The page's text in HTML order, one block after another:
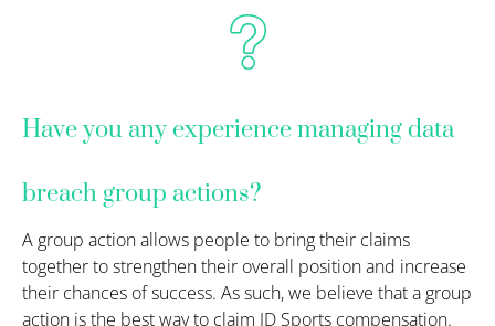
Have you any experience managing data
breach group actions?
A group action allows people to bring their claims
together to strengthen their overall position and increase
their chances of success. As such, we believe that a group
action is the best way to claim JD Sports compensation.